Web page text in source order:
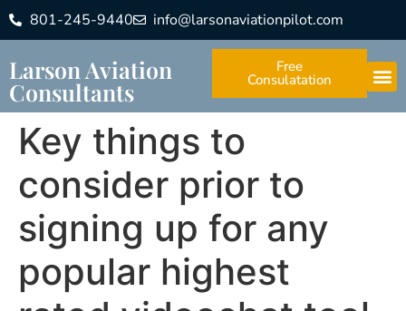
801-245-9440 info@larsonaviationpilot.com
Larson Aviation
Consultants
Free
Consulatation
Key things to
consider prior to
signing up for any
popular highest